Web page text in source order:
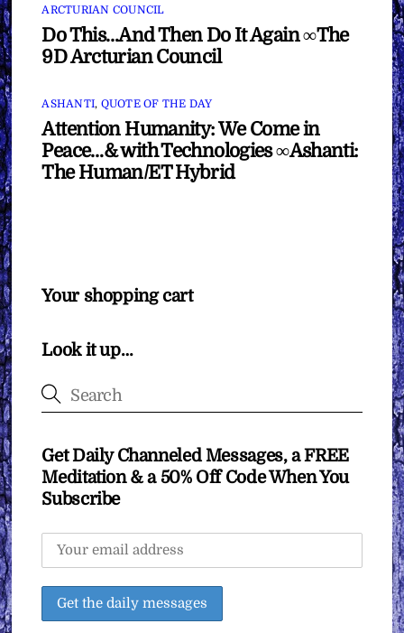
ARCTURIAN COUNCIL
Do This…And Then Do It Again ∞The
9D Arcturian Council
ASHANTI, QUOTE OF THE DAY
Attention Humanity: We Come in
Peace…& with Technologies ∞Ashanti:
The Human/ET Hybrid
Your shopping cart
Look it up…
Get Daily Channeled Messages, a FREE
Meditation & a 50% Off Code When You
Subscribe